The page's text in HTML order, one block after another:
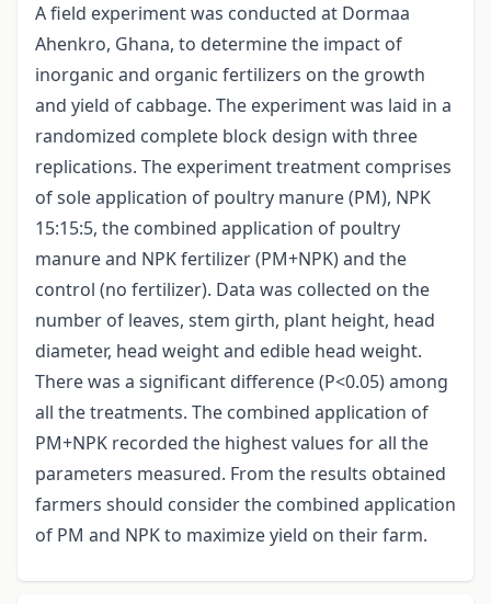
A field experiment was conducted at Dormaa
Ahenkro, Ghana, to determine the impact of
inorganic and organic fertilizers on the growth
and yield of cabbage. The experiment was laid in a
randomized complete block design with three
replications. The experiment treatment comprises
of sole application of poultry manure (PM), NPK
15:15:5, the combined application of poultry
manure and NPK fertilizer (PM+NPK) and the
control (no fertilizer). Data was collected on the
number of leaves, stem girth, plant height, head
diameter, head weight and edible head weight.
There was a significant difference (P<0.05) among
all the treatments. The combined application of
PM+NPK recorded the highest values for all the
parameters measured. From the results obtained
farmers should consider the combined application
of PM and NPK to maximize yield on their farm.